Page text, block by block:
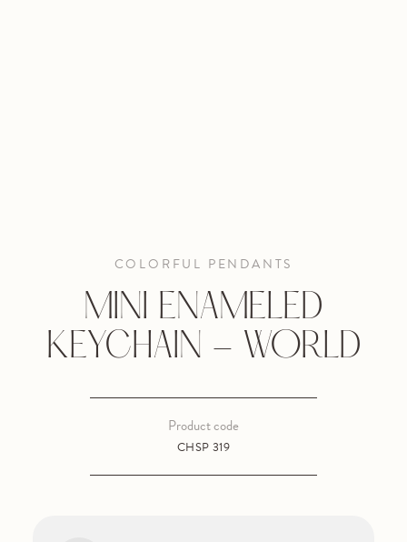
COLORFUL PENDANTS
MINI ENAMELED
KEYCHAIN - WORLD
CHSP 319
Product code